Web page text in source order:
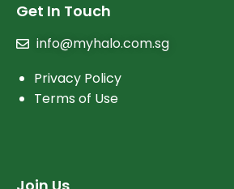
Get In Touch
info@myhalo.com.sg
Privacy Policy
Terms of Use